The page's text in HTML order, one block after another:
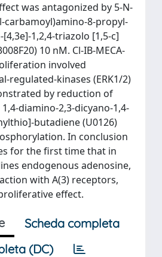
was antagonized by 5-N-
carbamoyl)amino-8-propyl-
1,2,4-triazolo [1,5-c]
10 nM. Cl-IB-MECA-
involved
regulated-kinases (ERK1/2)
by reduction of
diamino-2,3-dicyano-1,4-
butadiene (U0126)
In conclusion
for the first time that in
endogenous adenosine,
with A(3) receptors,
effect.
Scheda completa
(DC)